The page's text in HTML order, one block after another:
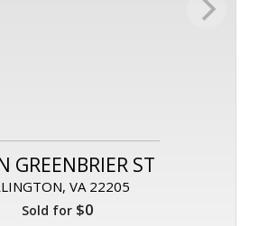
GREENBRIER ST
VA 22205
Sold for$0